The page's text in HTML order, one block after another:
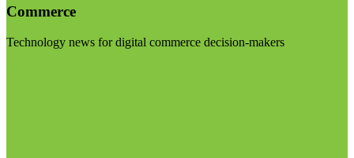
Commerce
Technology news for digital commerce decision-makers